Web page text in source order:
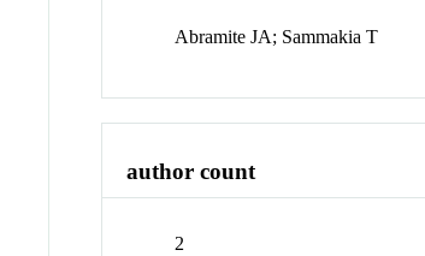
Abramite JA; Sammakia T
author count
2